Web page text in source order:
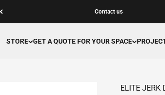
Contact us
STORE GET A QUOTE FOR YOUR SPACE
ELITE